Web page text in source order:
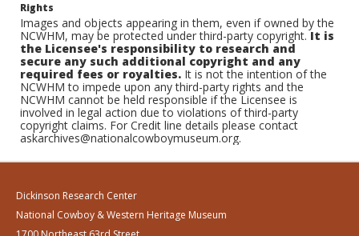
Rights
Images and objects appearing in them, even if owned by the
NCWHM, may be protected under third-party copyright.It is
the Licensee's responsibility to research and
secure any such additional copyright and any
required fees or royalties. It is not the intention of the
NCWHM to impede upon any third-party rights and the
NCWHM cannot be held responsible if the Licensee is
involved in legal action due to violations of third-party
copyright claims. For Credit line details please contact
askarchives@nationalcowboymuseum.org.
Dickinson Research Center
National Cowboy & Western Heritage Museum